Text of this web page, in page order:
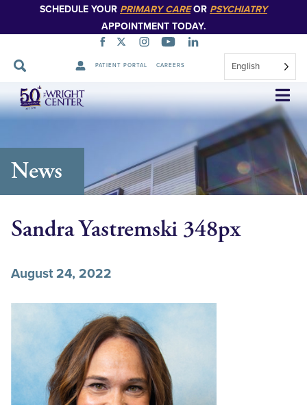
SCHEDULE YOUR PRIMARY CAREOR PSYCHIATRY
APPOINTMENT TODAY.
PATIENT PORTAL CAREERS English
Skip
Navigation
News
Sandra Yastremski 348px
August 24, 2022